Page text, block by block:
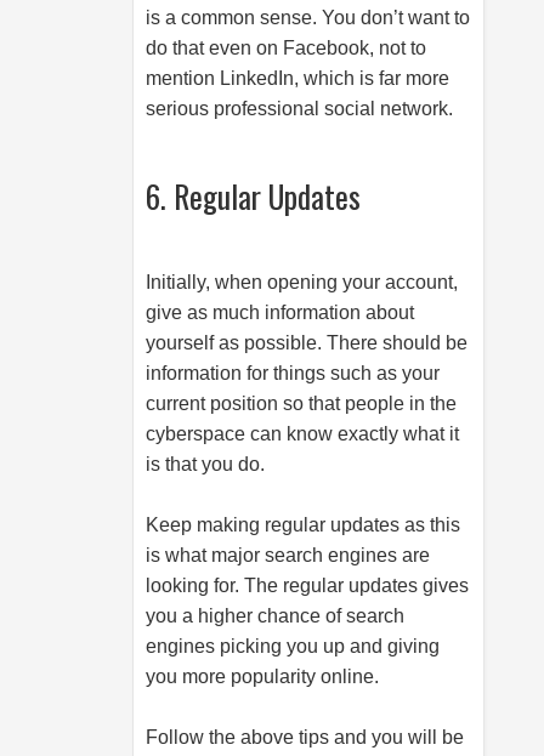
is a common sense. You don’t want to
do that even on Facebook, not to
mention LinkedIn, which is far more
serious professional social network.
6. Regular Updates
Initially, when opening your account,
give as much information about
yourself as possible. There should be
information for things such as your
current position so that people in the
cyberspace can know exactly what it
is that you do.
Keep making regular updates as this
is what major search engines are
looking for. The regular updates gives
you a higher chance of search
engines picking you up and giving
you more popularity online.
Follow the above tips and you will be